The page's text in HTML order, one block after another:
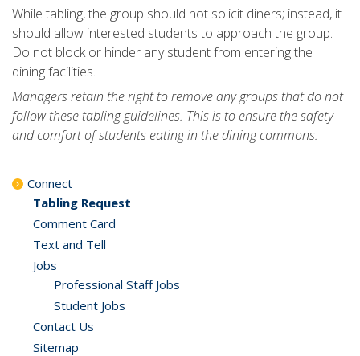
While tabling, the group should not solicit diners; instead, it
should allow interested students to approach the group.
Do not block or hinder any student from entering the
dining facilities.
Managers retain the right to remove any groups that do not
follow these tabling guidelines. This is to ensure the safety
and comfort of students eating in the dining commons.
Connect
Tabling Request
Comment Card
Text and Tell
Jobs
Professional Staff Jobs
Student Jobs
Contact Us
Sitemap